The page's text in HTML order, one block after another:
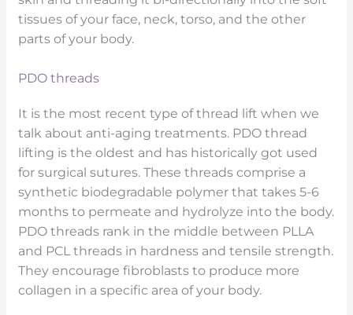
tissues of your face, neck, torso, and the other
parts of your body.
PDO threads
It is the most recent type of thread lift when we
talk about anti-aging treatments. PDO thread
lifting is the oldest and has historically got used
for surgical sutures. These threads comprise a
synthetic biodegradable polymer that takes 5-6
months to permeate and hydrolyze into the body.
PDO threads rank in the middle between PLLA
and PCL threads in hardness and tensile strength.
They encourage fibroblasts to produce more
collagen in a specific area of your body.